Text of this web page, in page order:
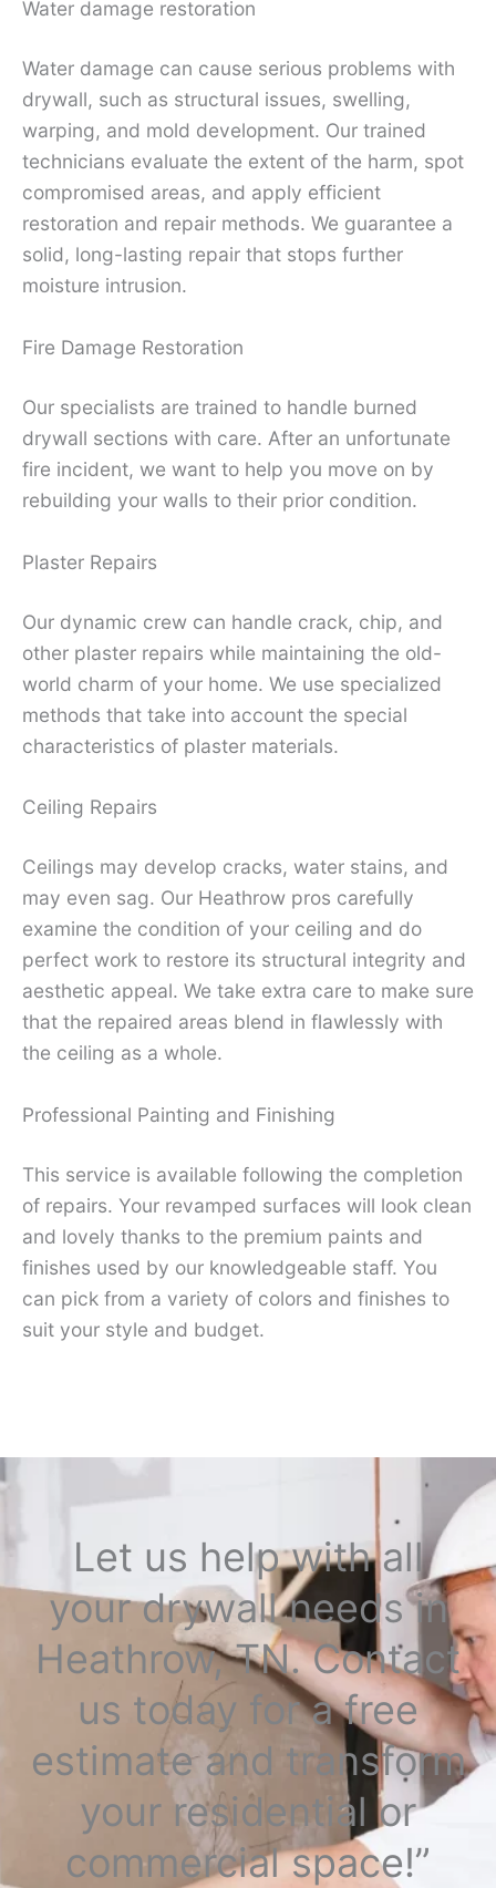
Water damage restoration
Water damage can cause serious problems with
drywall, such as structural issues, swelling,
warping, and mold development. Our trained
technicians evaluate the extent of the harm, spot
compromised areas, and apply efficient
restoration and repair methods. We guarantee a
solid, long-lasting repair that stops further
moisture intrusion.
Fire Damage Restoration
Our specialists are trained to handle burned
drywall sections with care. After an unfortunate
fire incident, we want to help you move on by
rebuilding your walls to their prior condition.
Plaster Repairs
Our dynamic crew can handle crack, chip, and
other plaster repairs while maintaining the old-
world charm of your home. We use specialized
methods that take into account the special
characteristics of plaster materials.
Ceiling Repairs
Ceilings may develop cracks, water stains, and
may even sag. Our Heathrow pros carefully
examine the condition of your ceiling and do
perfect work to restore its structural integrity and
aesthetic appeal. We take extra care to make sure
that the repaired areas blend in flawlessly with
the ceiling as a whole.
Professional Painting and Finishing
This service is available following the completion
of repairs. Your revamped surfaces will look clean
and lovely thanks to the premium paints and
finishes used by our knowledgeable staff. You
can pick from a variety of colors and finishes to
suit your style and budget.
Let us help with all
your drywall needs in
Heathrow, TN. Contact
us today for a free
estimate and transform
your residential or
commercial space!”